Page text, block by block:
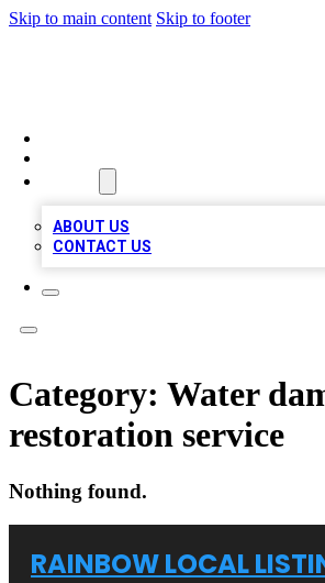
Skip to main content Skip to footer
ABOUT US
CONTACT US
Category: Water
restoration service
Nothing found.
RAINBOW LOCAL